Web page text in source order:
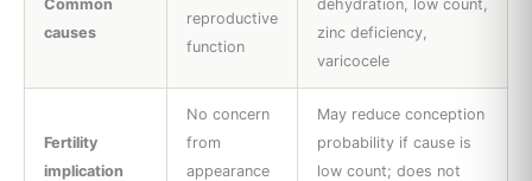
Common
causes
reproductive
function
dehydration, low count,
zinc deficiency,
varicocele
Fertility
implication
No concern
from
appearance
May reduce conception
probability if cause is
low count; does not